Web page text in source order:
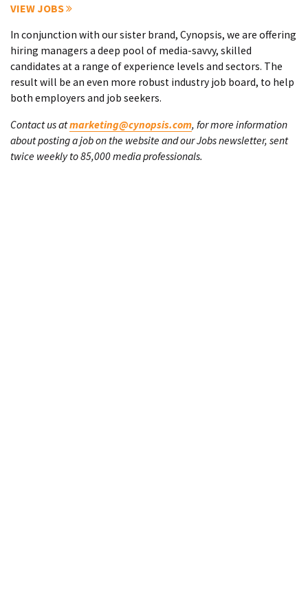
VIEW JOBS
In conjunction with our sister brand, Cynopsis, we are offering
hiring managers a deep pool of media-savvy, skilled
candidates at a range of experience levels and sectors. The
result will be an even more robust industry job board, to help
both employers and job seekers.
Contact us atmarketing@cynopsis.com, for more information
about posting a job on the website and our Jobs newsletter, sent
twice weekly to 85,000 media professionals.